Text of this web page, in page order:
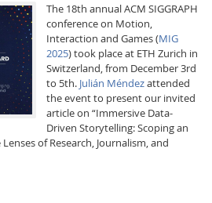
The 18th annual ACM SIGGRAPH
conference on Motion,
Interaction and Games (MIG
2025) took place at ETH Zurich in
Switzerland, from December 3rd
to 5th. Julián Méndezattended
the event to present our invited
article on “Immersive Data-
Driven Storytelling: Scoping an
of Research, Journalism, and